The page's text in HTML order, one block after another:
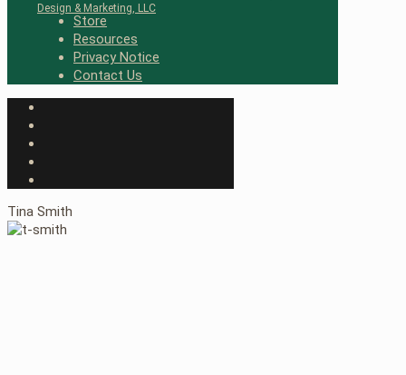
Design & Marketing, LLC
Store
Resources
Privacy Notice
Contact Us
Tina Smith